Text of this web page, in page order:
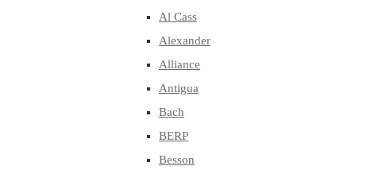
Al Cass
Alexander
Alliance
Antigua
Bach
BERP
Besson